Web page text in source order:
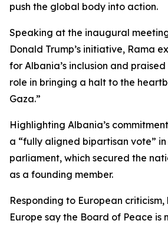
push the global body into action.
Speaking at the inaugural
Donald Trump’s initiative, Rama
for Albania’s inclusion and praised
role in bringing a halt to the
Gaza.”
Highlighting Albania’s
a “fully aligned bipartisan vote” in
parliament, which secured the
as a founding member.
Responding to European criticism,
Europe say the Board of Peace is